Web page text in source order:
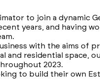
to join a dynamic
years, and having
with the aims of
and residential space,
2023.
to build their own